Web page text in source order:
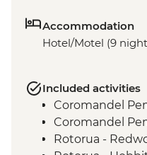
Accommodation
Hotel/Motel (9
Included activities
Coromandel
Coromandel
Rotorua -